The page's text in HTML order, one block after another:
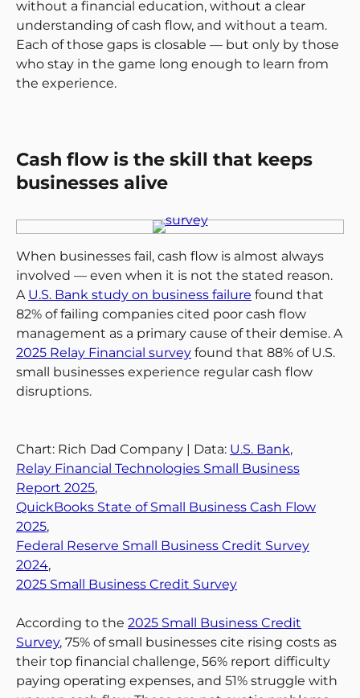
without a financial education, without a clear
understanding of cash flow, and without a team.
Each of those gaps is closable — but only by those
who stay in the game long enough to learn from
the experience.
Cash flow is the skill that keeps
businesses alive
When businesses fail, cash flow is almost always
involved — even when it is not the stated reason.
A U.S. Bank study on business failure found that
82% of failing companies cited poor cash flow
management as a primary cause of their demise. A
2025 Relay Financial survey found that 88% of U.S.
small businesses experience regular cash flow
disruptions.
Chart: Rich Dad Company | Data: U.S. Bank,
Relay Financial Technologies Small Business
Report 2025,
QuickBooks State of Small Business Cash Flow
2025,
Federal Reserve Small Business Credit Survey
2024,
2025 Small Business Credit Survey
According to the 2025 Small Business Credit
Survey, 75% of small businesses cite rising costs as
their top financial challenge, 56% report difficulty
paying operating expenses, and 51% struggle with